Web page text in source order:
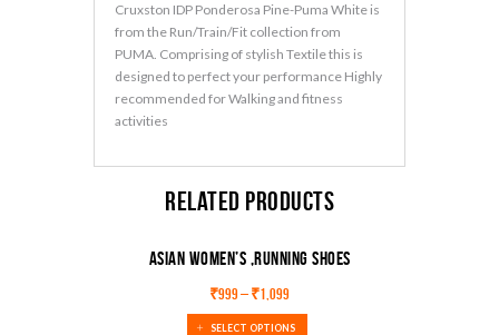
Cruxston IDP Ponderosa Pine-Puma White is
from the Run/Train/Fit collection from
PUMA. Comprising of stylish Textile this is
designed to perfect your performance Highly
recommended for Walking and fitness
activities
Related products
ASIAN Women’s ,Running Shoes
₹999–₹1,099
SELECT OPTIONS